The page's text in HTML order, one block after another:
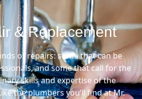
& Replacement
of repairs: some that can be
and some that call for the
skills and expertise of the
the plumbers you’ll find at Mr.